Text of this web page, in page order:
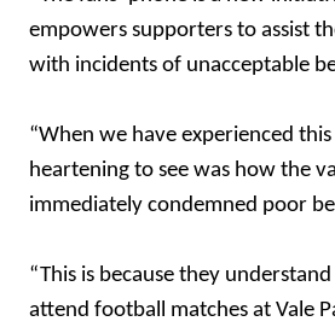
empowers supporters to assist
with incidents of unacceptable
“When we have experienced
heartening to see was how the
immediately condemned poor
“This is because they
attend football matches at Vale